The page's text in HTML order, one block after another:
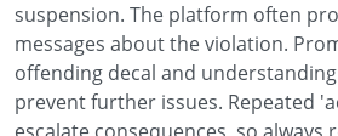
suspension. The platform often
messages about the violation.
offending decal and
prevent further issues. Repeated